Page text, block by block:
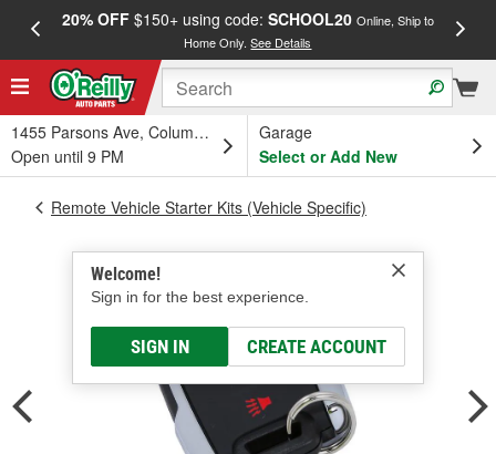
20% OFF$150+ using code: SCHOOL20 Online, Ship to
Home Only.See Details
1455 Parsons Ave, Columbus, OH
Open until 9 PM
Garage
Select or Add New
Welcome!
Sign in for the best experience.
SIGN IN CREATE ACCOUNT
Remote Vehicle Starter Kits (Vehicle Specific)